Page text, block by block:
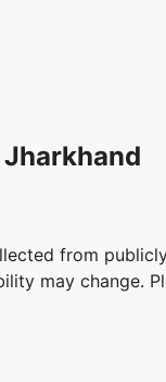
from
may change.